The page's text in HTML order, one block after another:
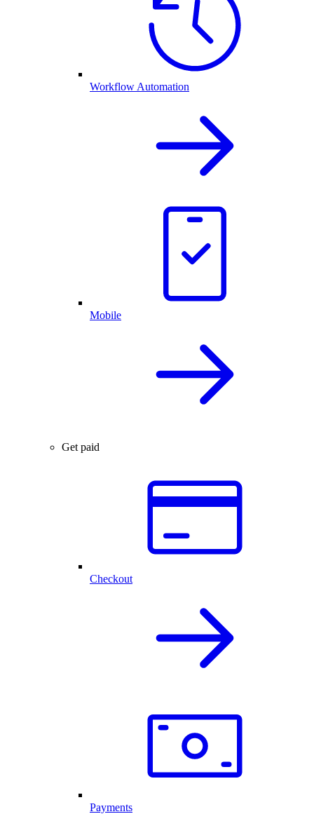
Workflow Automation
Mobile
Get paid
Checkout
Payments